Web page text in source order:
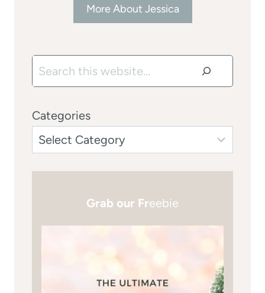
More About Jessica
Search
Categories
Grab our Freebie